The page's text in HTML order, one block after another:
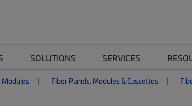
SOLUTIONS SERVICES
Modules Fiber Panels, Modules & Cassettes